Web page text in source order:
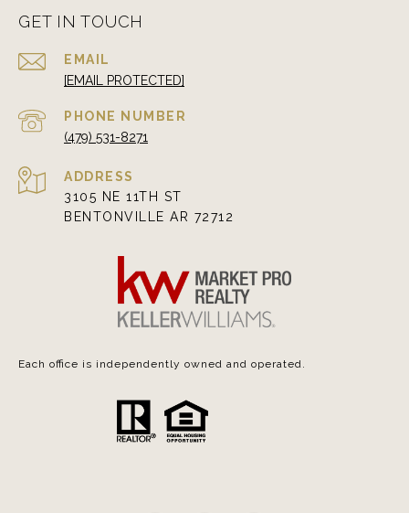
GET IN TOUCH
EMAIL
[EMAIL PROTECTED]
PHONE NUMBER
(479) 531-8271
ADDRESS
3105 NE 11TH ST
BENTONVILLE AR 72712
Each office is independently owned and operated.